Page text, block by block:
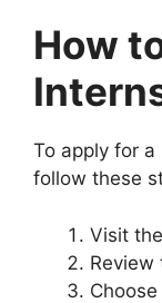
How
To apply for
follow these
Visit
Review